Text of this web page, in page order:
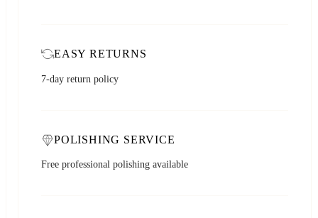
EASY RETURNS
7-day return policy
POLISHING SERVICE
Free professional polishing available